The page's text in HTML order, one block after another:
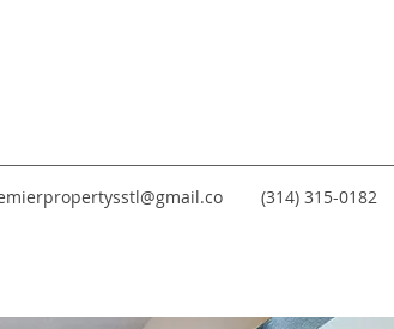
(314) 315-0182